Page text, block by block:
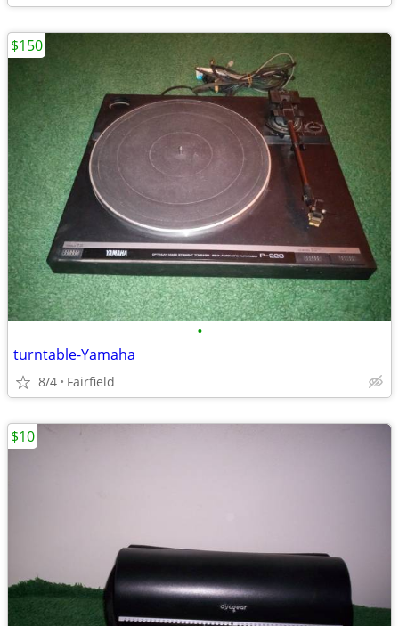
•
turntable-Yamaha
8/4 Fairfield
$150
$10